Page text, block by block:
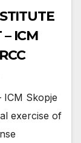
– ICM
ICM Skopje
exercise of